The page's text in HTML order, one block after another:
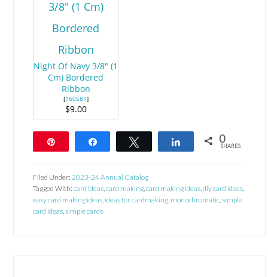
Night Of Navy 3/8" (1
Cm) Bordered
Ribbon
[160581]
$9.00
Share 0
SHARES
Filed Under:2023-24 Annual Catalog
Tagged With:card ideas,card making,card making ideas,diy card ideas,
easy card making ideas, ideas for cardmaking, monochromatic,simple
card ideas,simple cards